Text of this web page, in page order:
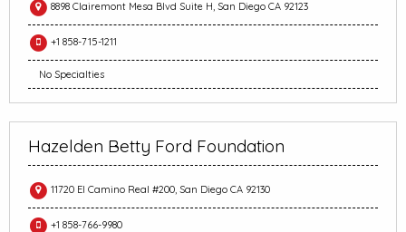
8898 Clairemont Mesa Blvd Suite H, San Diego CA 92123
+1 858-715-1211
No Specialties
Hazelden Betty Ford Foundation
11720 El Camino Real #200, San Diego CA 92130
+1 858-766-9980